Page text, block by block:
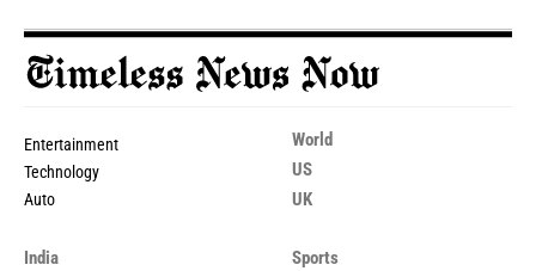
Entertainment
Technology
Auto
World
US
UK
India
Sports